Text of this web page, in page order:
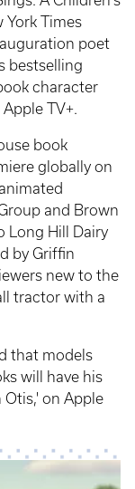
York Times
poet
bestselling
character
TV+.
book
globally on
and Brown
Long Hill Dairy
by Griffin
new to the
tractor with a
that models
will have his
on Apple